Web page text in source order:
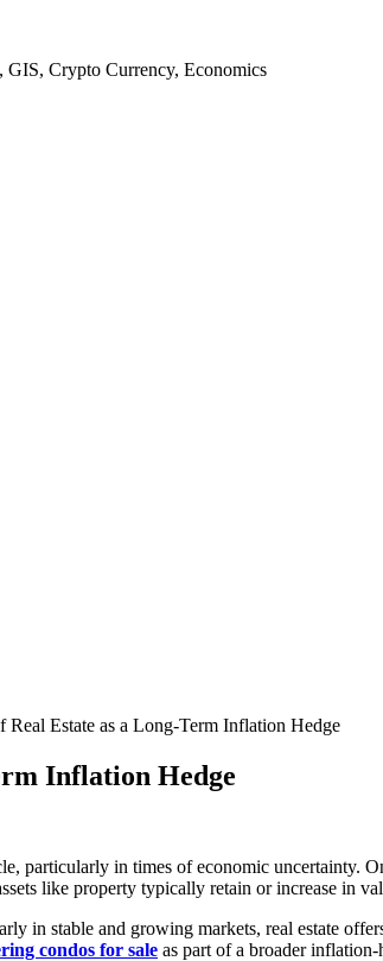
Crypto Currency, Economics
Real Estate as a Long-Term Inflation Hedge
Inflation Hedge
particularly in times of economic
like property typically retain or increase in
in stable and growing markets, real estate
condos for sale as part of a broader